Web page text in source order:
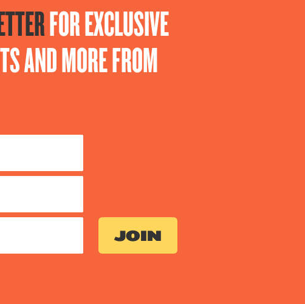
FOR EXCLUSIVE
AND MORE FROM